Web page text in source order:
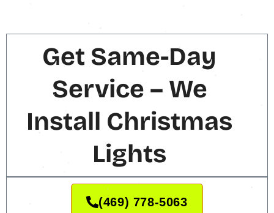
Get Same-Day
Service – We
Install Christmas
Lights
(469) 778-5063